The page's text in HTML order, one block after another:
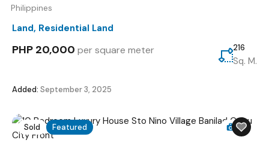
Philippines
Land, Residential Land
PHP 20,000 per square meter 216
Sq. M.
Added: September 3, 2025
Sold Featured 21